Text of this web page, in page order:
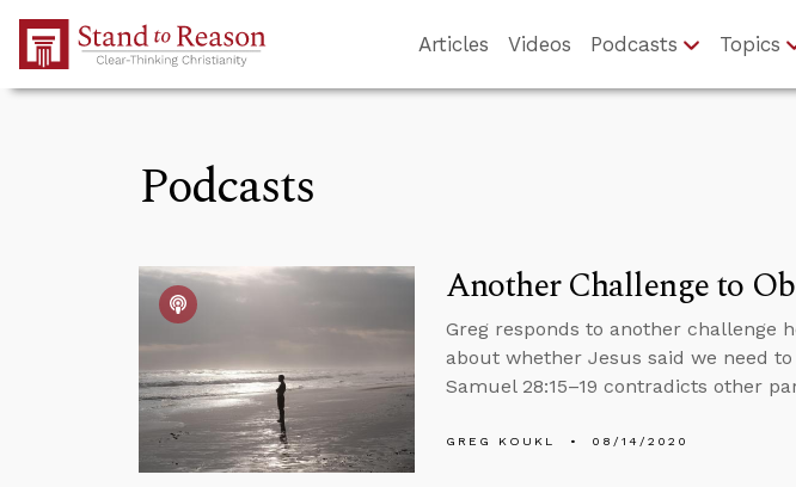
Skip to Main Content
Articles Videos Podcasts Topics
Podcasts
Another Challenge to
Greg responds to another challenge
about whether Jesus said we need
Samuel 28:15–19 contradicts other
GREG KOUKL 08/14/2020